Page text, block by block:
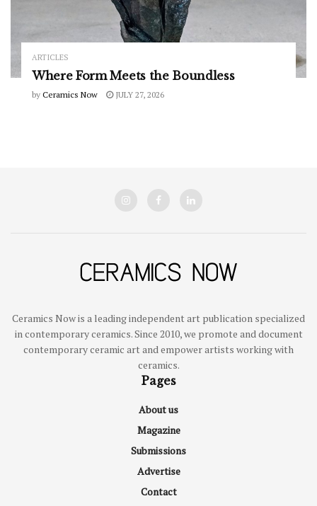
ARTICLES
Where Form Meets the Boundless
by Ceramics Now JULY 27, 2026
Ceramics Now is a leading independent art publication specialized
in contemporary ceramics. Since 2010, we promote and document
contemporary ceramic art and empower artists working with
ceramics.
Pages
About us
Magazine
Submissions
Advertise
Contact